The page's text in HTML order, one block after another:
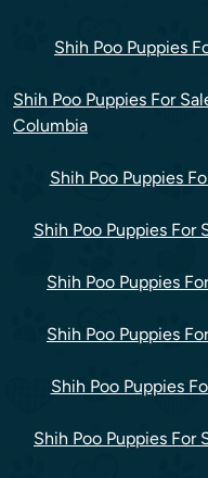
Shih Poo Puppies
Shih Poo Puppies For
Columbia
Shih Poo Puppies
Shih Poo Puppies For
Shih Poo Puppies
Shih Poo Puppies
Shih Poo Puppies
Shih Poo Puppies For